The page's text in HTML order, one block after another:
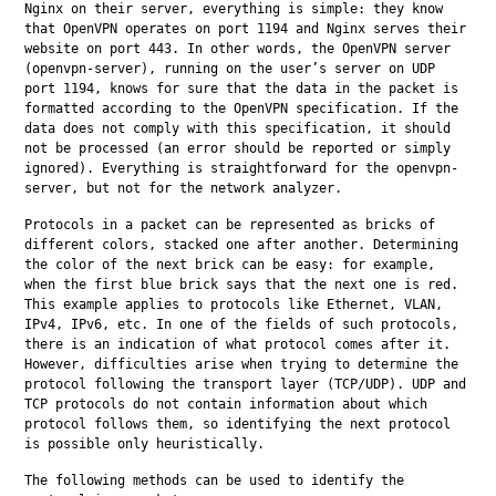
Nginx on their server, everything is simple: they know
that OpenVPN operates on port 1194 and Nginx serves their
website on port 443. In other words, the OpenVPN server
(openvpn-server), running on the user’s server on UDP
port 1194, knows for sure that the data in the packet is
formatted according to the OpenVPN specification. If the
data does not comply with this specification, it should
not be processed (an error should be reported or simply
ignored). Everything is straightforward for the openvpn-
server, but not for the network analyzer.
Protocols in a packet can be represented as bricks of
different colors, stacked one after another. Determining
the color of the next brick can be easy: for example,
when the first blue brick says that the next one is red.
This example applies to protocols like Ethernet, VLAN,
IPv4, IPv6, etc. In one of the fields of such protocols,
there is an indication of what protocol comes after it.
However, difficulties arise when trying to determine the
protocol following the transport layer (TCP/UDP). UDP and
TCP protocols do not contain information about which
protocol follows them, so identifying the next protocol
is possible only heuristically.
The following methods can be used to identify the